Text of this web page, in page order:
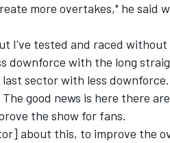
more overtakes," he said
I've tested and raced without
downforce with the long
sector with less downforce.
good news is here there
the show for fans.
about this, to improve the